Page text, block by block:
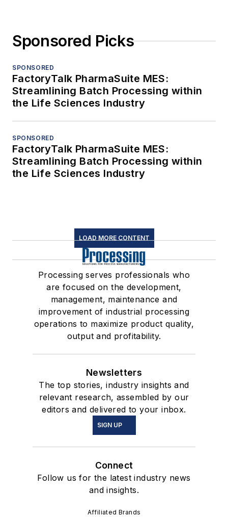
Sponsored Picks
SPONSORED
FactoryTalk PharmaSuite MES:
Streamlining Batch Processing within
the Life Sciences Industry
SPONSORED
FactoryTalk PharmaSuite MES:
Streamlining Batch Processing within
the Life Sciences Industry
LOAD MORE CONTENT
Processing serves professionals who
are focused on the development,
management, maintenance and
improvement of industrial processing
operations to maximize product quality,
output and profitability.
Newsletters
The top stories, industry insights and
relevant research, assembled by our
editors and delivered to your inbox.
SIGN UP
Connect
Follow us for the latest industry news
and insights.
Affiliated Brands